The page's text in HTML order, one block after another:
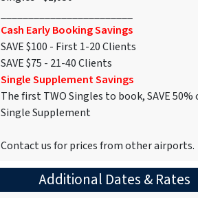
Cash Early Booking Savings
SAVE $100 - First 1-20 Clients
SAVE $75 - 21-40 Clients
Single Supplement Savings
The first TWO Singles to book, SAVE 50%
Single Supplement
Contact us for prices from other airports.
Additional Dates & Rates